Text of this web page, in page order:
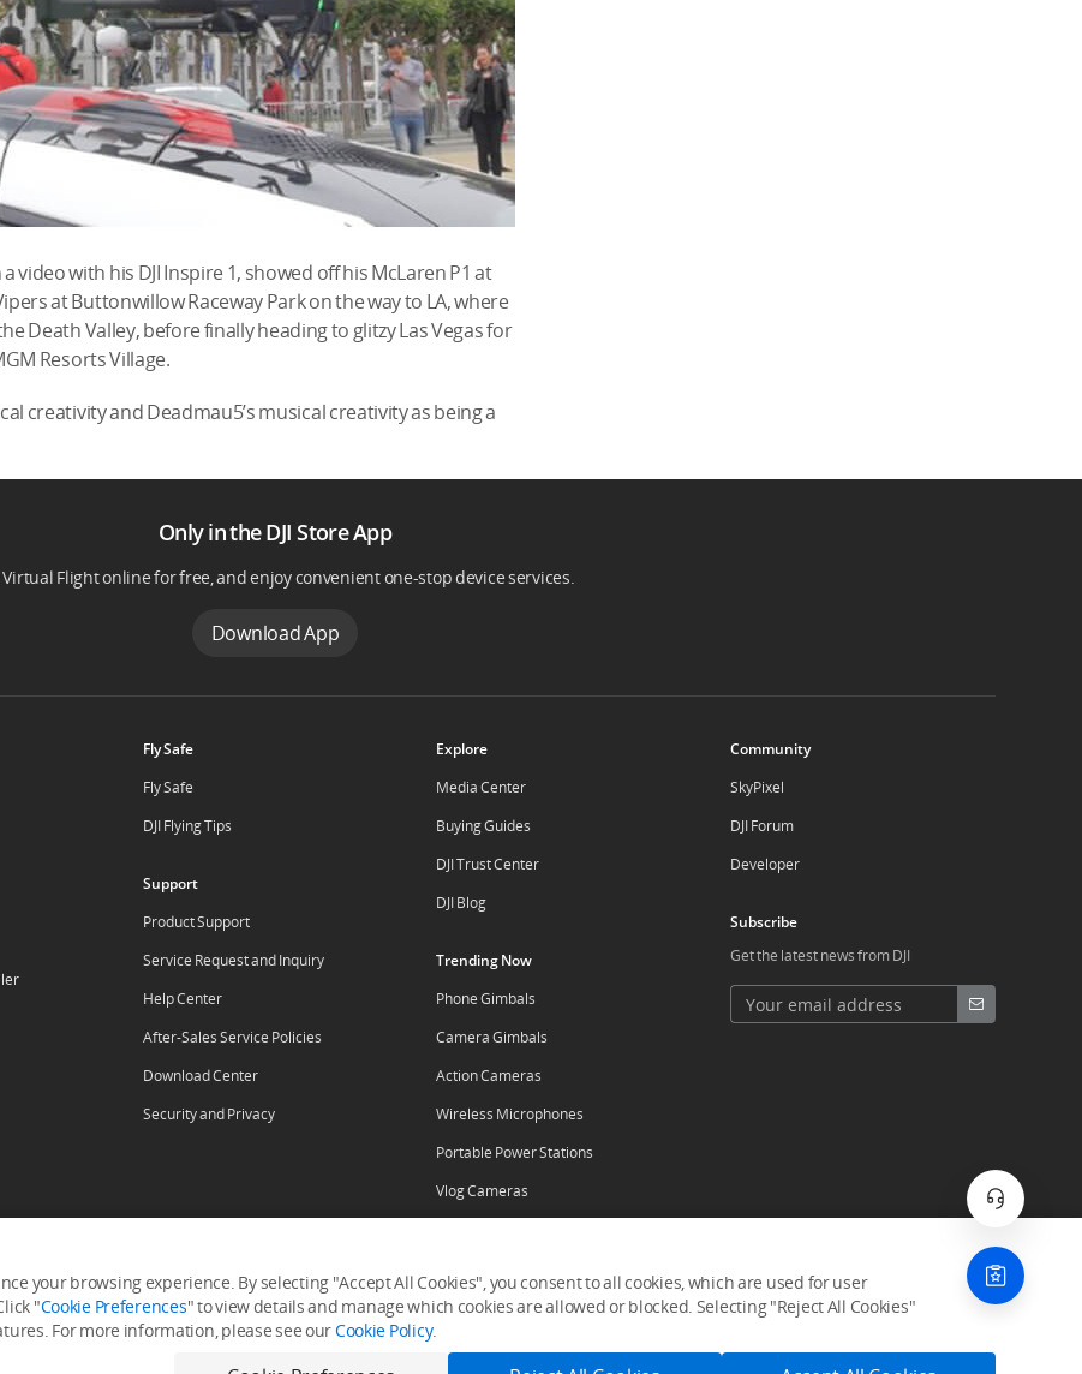
with his DJI Inspire 1, showed off his McLaren P1 at
at Buttonwillow Raceway Park on the way to LA, where
Death Valley, before finally heading to glitzy Las Vegas for
Resorts Village.
creativity and Deadmau5’s musical creativity as being a
Only in the DJI Store App
Virtual Flight online for free, and enjoy convenient one-stop device services.
Download App
Fly Safe
Fly Safe
DJI Flying Tips
Support
Product Support
Service Request and Inquiry
Help Center
After-Sales Service Policies
Download Center
Security and Privacy
Explore
Media Center
Buying Guides
DJI Trust Center
DJI Blog
Trending Now
Phone Gimbals
Camera Gimbals
Action Cameras
Wireless Microphones
Portable Power Stations
Vlog Cameras
Community
SkyPixel
DJI Forum
Developer
Subscribe
Get the latest news from DJI
RoboMaster
your browsing experience. By selecting "Accept All Cookies", you consent to all cookies, which are used for user
"Cookie Preferences" to view details and manage which cookies are allowed or blocked. Selecting "Reject All Cookies"
For more information, please see ourCookie Policy.